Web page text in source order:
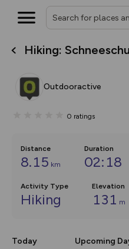
Hiking:
Outdooractive
0 ratings
Distance
8.15 km
Duration
02:18
Activity Type
Hiking
Elevation
131 m
Today Upcoming
What’s
overlays
on the way.
Community